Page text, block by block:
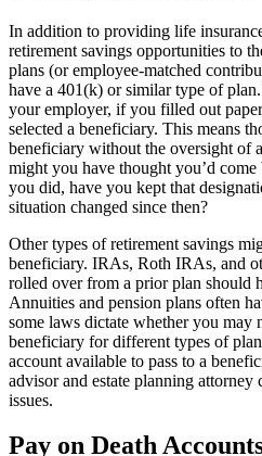
In addition to providing life
retirement savings opportunities to
plans (or employee-matched
have a 401(k) or similar type of
your employer, if you filled out
selected a beneficiary. This means
beneficiary without the oversight of
might you have thought you’d
you did, have you kept that
situation changed since then?
Other types of retirement savings
beneficiary. IRAs, Roth IRAs, and
rolled over from a prior plan should
Annuities and pension plans often
some laws dictate whether you may
beneficiary for different types of
account available to pass to a
advisor and estate planning attorney
issues.
Pay on Death